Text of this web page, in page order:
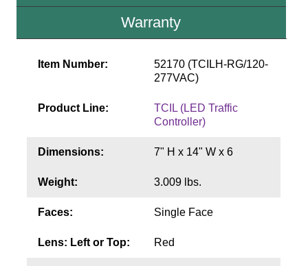
Warranty
Sign Operation, Care & Maintenance
Video Library
Warranty
Item Number:
52170 (TCILH-RG/120-
277VAC)
Product Line:
TCIL (LED Traffic
Controller)
Dimensions: 7" H x 14" W x 6
Weight: 3.009 lbs.
Faces: Single Face
Lens: Left or Top: Red